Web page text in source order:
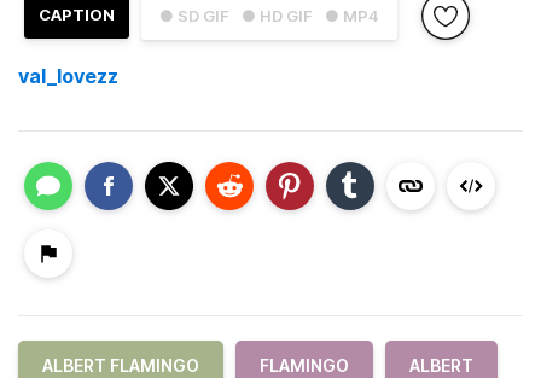
● SD GIF ● HD GIF ● MP4
CAPTION
val_lovezz
ALBERT FLAMINGO FLAMINGO ALBERT